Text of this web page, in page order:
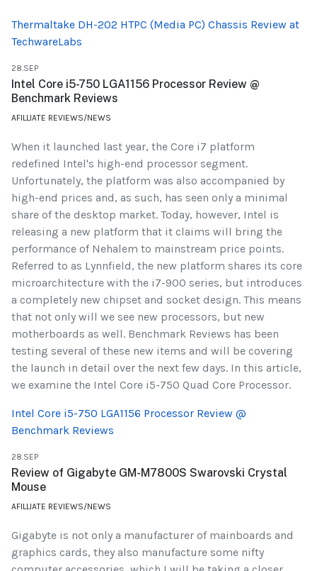
Thermaltake DH-202 HTPC (Media PC) Chassis Review at
TechwareLabs
28.SEP
Intel Core i5-750 LGA1156 Processor Review @
Benchmark Reviews
AFILLIATE REVIEWS/NEWS
When it launched last year, the Core i7 platform
redefined Intel's high-end processor segment.
Unfortunately, the platform was also accompanied by
high-end prices and, as such, has seen only a minimal
share of the desktop market. Today, however, Intel is
releasing a new platform that it claims will bring the
performance of Nehalem to mainstream price points.
Referred to as Lynnfield, the new platform shares its core
microarchitecture with the i7-900 series, but introduces
a completely new chipset and socket design. This means
that not only will we see new processors, but new
motherboards as well. Benchmark Reviews has been
testing several of these new items and will be covering
the launch in detail over the next few days. In this article,
we examine the Intel Core i5-750 Quad Core Processor.
Intel Core i5-750 LGA1156 Processor Review @
Benchmark Reviews
28.SEP
Review of Gigabyte GM-M7800S Swarovski Crystal
Mouse
AFILLIATE REVIEWS/NEWS
Gigabyte is not only a manufacturer of mainboards and
graphics cards, they also manufacture some nifty